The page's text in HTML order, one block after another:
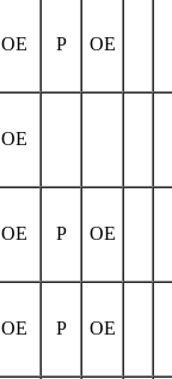
OE P OE
OE
OE P OE
OE P OE